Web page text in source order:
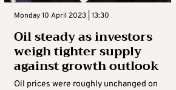
Monday 10 April 2023 | 13:30
Oil steady as investors
weigh tighter supply
against growth outlook
Oil prices were roughly unchanged on